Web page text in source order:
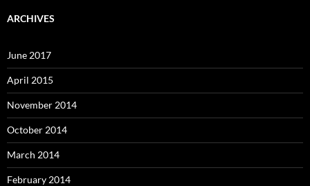
ARCHIVES
June 2017
April 2015
November 2014
October 2014
March 2014
February 2014